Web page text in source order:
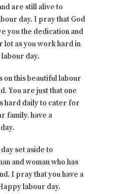
are still alive to
day. I pray that God
you the dedication and
lot as you work hard in
day.
on this beautiful labour
You are just that one
hard daily to cater for
family. have a
set aside to
and woman who has
I pray that you have a
labour day.